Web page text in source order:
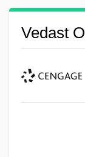
Vedast